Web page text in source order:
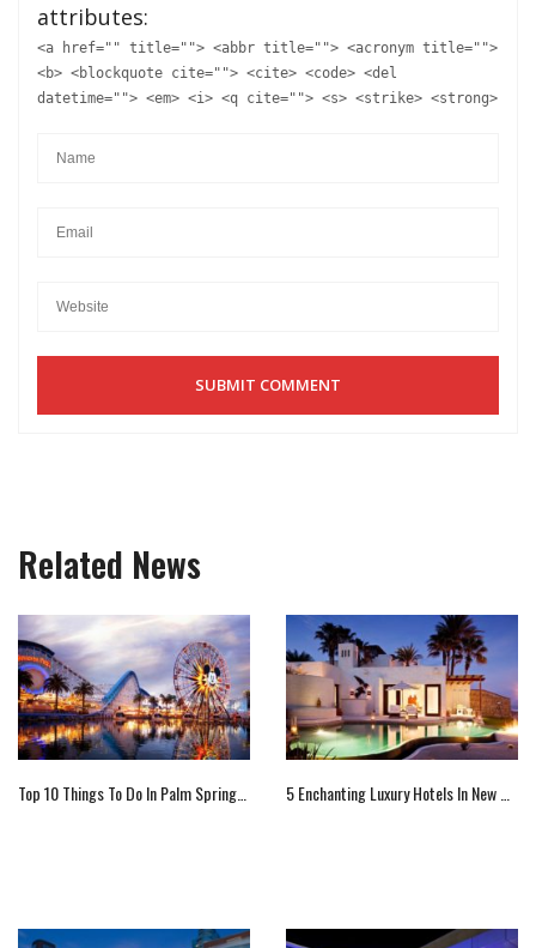
attributes:
<a href="" title=""> <abbr title=""> <acronym title="">
<b> <blockquote cite=""> <cite> <code> <del
datetime=""> <em> <i> <q cite=""> <s> <strike> <strong>
Related News